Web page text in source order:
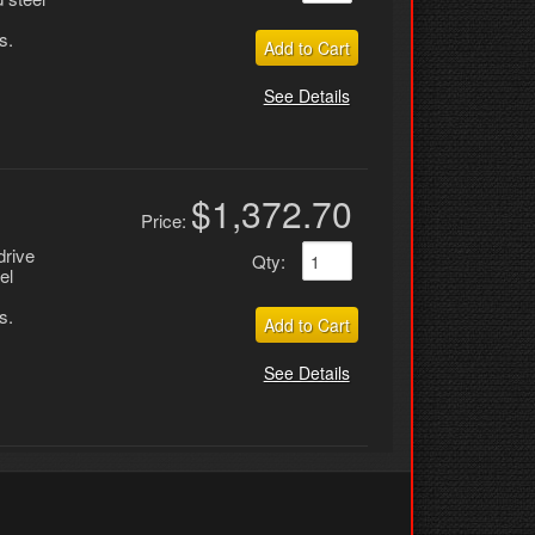
Add to Cart
See Details
Price: $1,372.70
Qty:
Add to Cart
See Details